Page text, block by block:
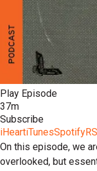
Play Episode
37m
Subscribe
iHeartiTunesSpotify
On this episode, we
overlooked, but